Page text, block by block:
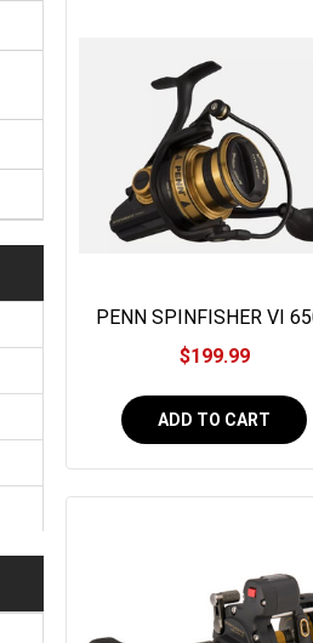
PENN SPINFISHER VI
$199.99
ADD TO CART